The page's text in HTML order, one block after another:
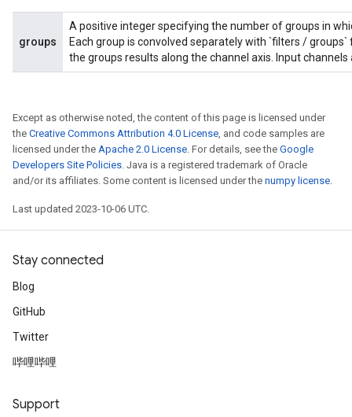
groups
A positive integer specifying the number of groups in
Each group is convolved separately with `filters /
the groups results along the channel axis. Input
Except as otherwise noted, the content of this page is licensed under
the Creative Commons Attribution 4.0 License, and code samples are
licensed under the Apache 2.0 License. For details, see the Google
Developers Site Policies. Java is a registered trademark of Oracle
and/or its affiliates. Some content is licensed under the numpy license.
Last updated 2023-10-06 UTC.
Stay connected
Blog
GitHub
Twitter
哔哩哔哩
Support